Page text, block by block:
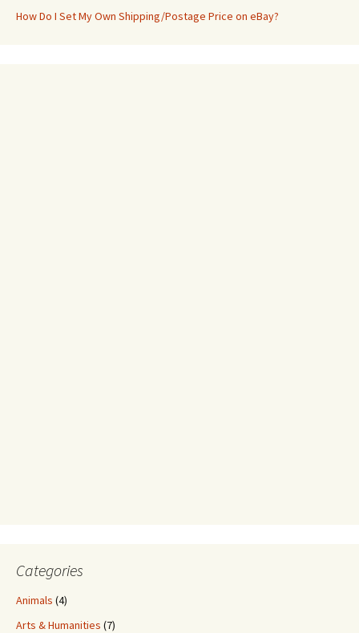
How Do I Set My Own Shipping/Postage Price on eBay?
Categories
Animals (4)
Arts & Humanities (7)